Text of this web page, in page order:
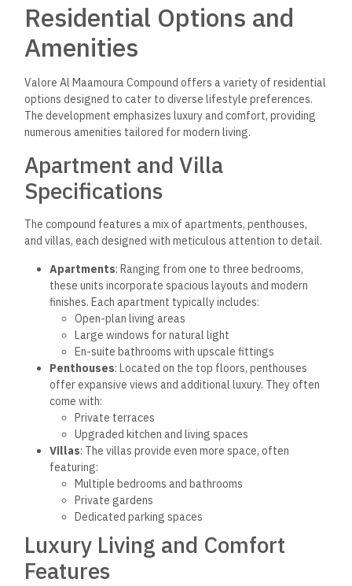
Residential Options and
Amenities
Valore Al Maamoura Compound offers a variety of residential
options designed to cater to diverse lifestyle preferences.
The development emphasizes luxury and comfort, providing
numerous amenities tailored for modern living.
Apartment and Villa
Specifications
The compound features a mix of apartments, penthouses,
and villas, each designed with meticulous attention to detail.
Apartments: Ranging from one to three bedrooms,
these units incorporate spacious layouts and modern
finishes. Each apartment typically includes:
Open-plan living areas
Large windows for natural light
En-suite bathrooms with upscale fittings
Penthouses: Located on the top floors, penthouses
offer expansive views and additional luxury. They often
come with:
Private terraces
Upgraded kitchen and living spaces
Villas: The villas provide even more space, often
featuring:
Multiple bedrooms and bathrooms
Private gardens
Dedicated parking spaces
Luxury Living and Comfort
Features